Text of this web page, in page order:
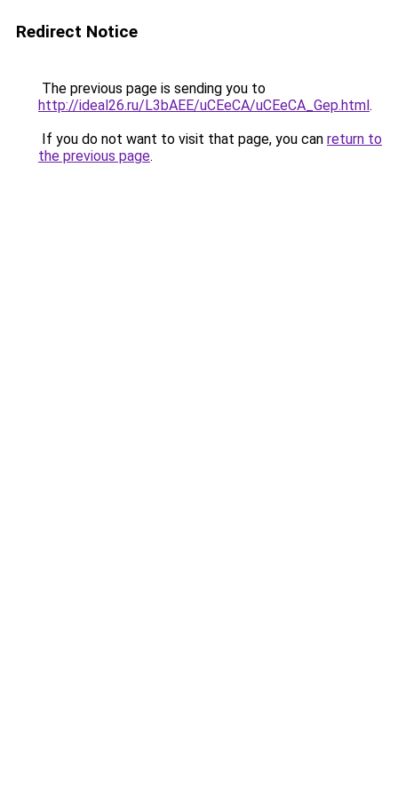
Redirect Notice
The previous page is sending you to
http://ideal26.ru/L3bAEE/uCEeCA/uCEeCA_Gep.html.
If you do not want to visit that page, you can return to
the previous page.